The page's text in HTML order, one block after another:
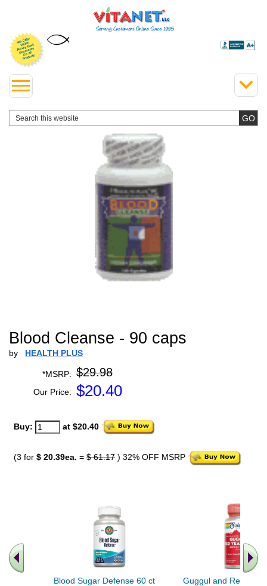
Blood Cleanse - 90 caps
by HEALTH PLUS
*MSRP: $29.98
Our Price: $20.40
Buy: at $20.40
(3 for $ 20.39ea. = $ 61.17 ) 32% OFF MSRP
Blood Sugar Defense 60 ct
Guggul and Red